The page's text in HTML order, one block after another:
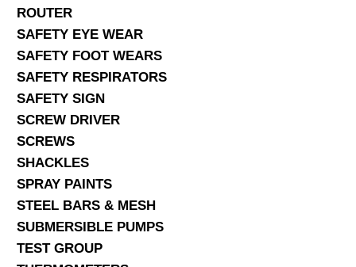
ROUTER
SAFETY EYE WEAR
SAFETY FOOT WEARS
SAFETY RESPIRATORS
SAFETY SIGN
SCREW DRIVER
SCREWS
SHACKLES
SPRAY PAINTS
STEEL BARS & MESH
SUBMERSIBLE PUMPS
TEST GROUP